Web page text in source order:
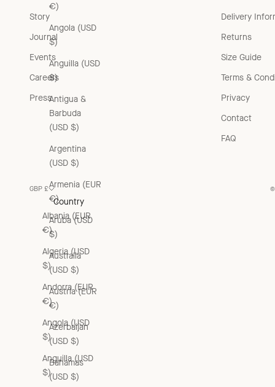
€)
Angola (USD
$)
Anguilla (USD
$)
Antigua &
Barbuda
(USD $)
Argentina
(USD $)
Armenia (EUR
€)
Aruba (USD
$)
Australia
(USD $)
Austria (EUR
€)
Azerbaijan
(USD $)
Bahamas
(USD $)
Story
Journal
Events
Careers
Press
Delivery
Returns
Size Guide
Terms &
Privacy
Contact
FAQ
GBP £
Country
Albania (EUR
€)
Algeria (USD
$)
Andorra (EUR
€)
Angola (USD
$)
Anguilla (USD
$)